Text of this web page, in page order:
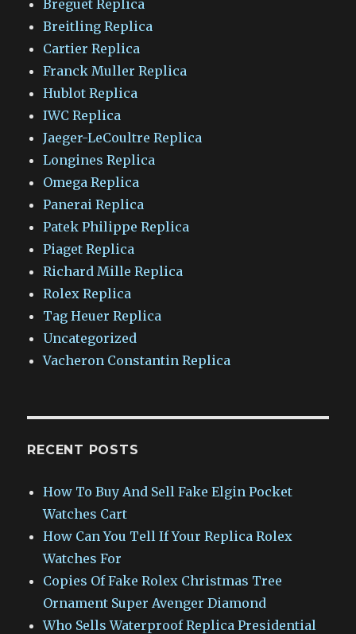
Breguet Replica
Breitling Replica
Cartier Replica
Franck Muller Replica
Hublot Replica
IWC Replica
Jaeger-LeCoultre Replica
Longines Replica
Omega Replica
Panerai Replica
Patek Philippe Replica
Piaget Replica
Richard Mille Replica
Rolex Replica
Tag Heuer Replica
Uncategorized
Vacheron Constantin Replica
RECENT POSTS
How To Buy And Sell Fake Elgin Pocket
Watches Cart
How Can You Tell If Your Replica Rolex
Watches For
Copies Of Fake Rolex Christmas Tree
Ornament Super Avenger Diamond
Who Sells Waterproof Replica Presidential